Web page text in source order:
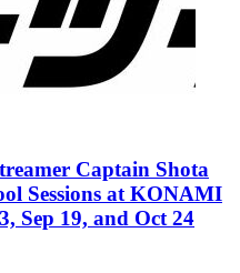
Captain Shota
Sessions at KONAMI
Sep 19, and Oct 24